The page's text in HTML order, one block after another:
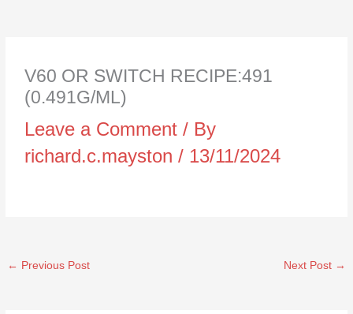
V60 OR SWITCH RECIPE:491
(0.491G/ML)
Leave a Comment / By
richard.c.mayston/ 13/11/2024
← Previous Post Next Post →